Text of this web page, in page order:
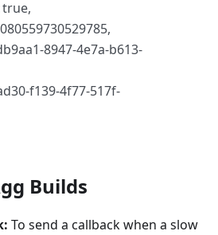
true,
8947-4e7a-b613-
f139-4f77-517f-
Builds
To send a callback when a slow